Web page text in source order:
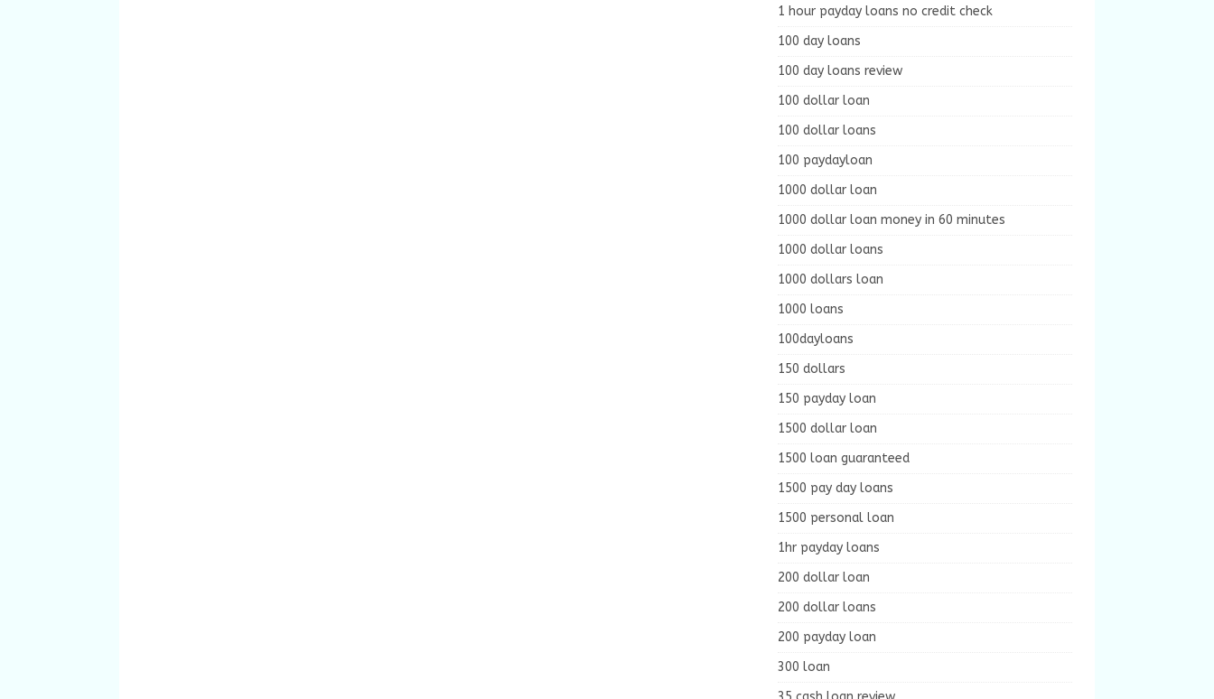
1 hour payday loans no credit check
100 day loans
100 day loans review
100 dollar loan
100 dollar loans
100 paydayloan
1000 dollar loan
1000 dollar loan money in 60 minutes
1000 dollar loans
1000 dollars loan
1000 loans
100dayloans
150 dollars
150 payday loan
1500 dollar loan
1500 loan guaranteed
1500 pay day loans
1500 personal loan
1hr payday loans
200 dollar loan
200 dollar loans
200 payday loan
300 loan